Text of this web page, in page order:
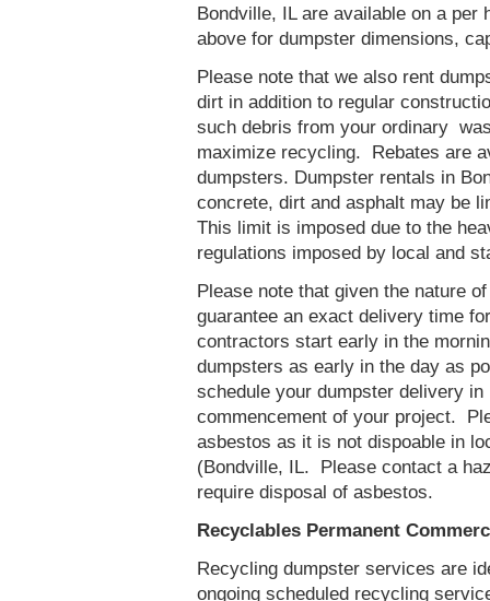
Bondville, IL are available on a
above for dumpster dimensions,
Please note that we also rent
dirt in addition to regular
such debris from your ordinary
maximize recycling. Rebates are
dumpsters. Dumpster rentals in
concrete, dirt and asphalt may be
This limit is imposed due to the
regulations imposed by local and
Please note that given the nature
guarantee an exact delivery time
contractors start early in the
dumpsters as early in the day as
schedule your dumpster delivery
commencement of your project.
asbestos as it is not dispoable in
(Bondville, IL. Please contact a
require disposal of asbestos.
Recyclables Permanent
Recycling dumpster services are
ongoing scheduled recycling